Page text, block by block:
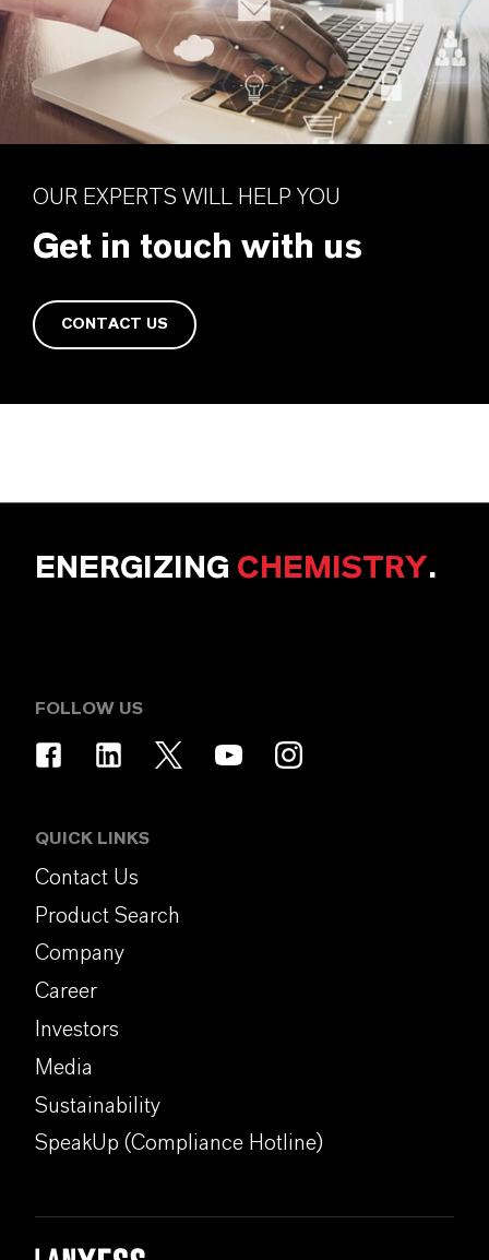
OUR EXPERTS WILL HELP YOU
Get in touch with us
CONTACT US
ENERGIZING CHEMISTRY.
FOLLOW US
QUICK LINKS
Contact Us
Product Search
Company
Career
Investors
Media
Sustainability
SpeakUp (Compliance Hotline)